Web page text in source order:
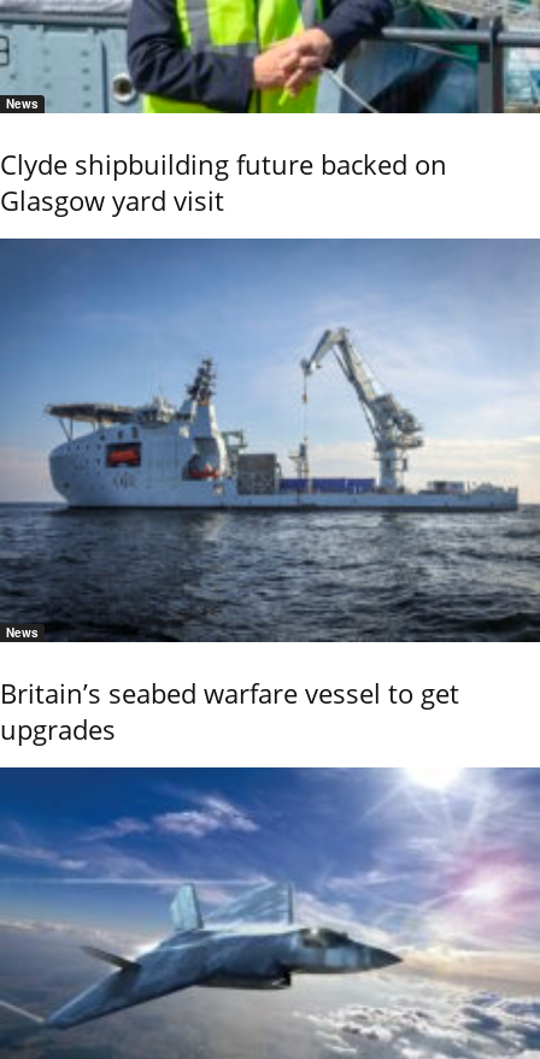
News
Clyde shipbuilding future backed on
Glasgow yard visit
News
Britain’s seabed warfare vessel to get
upgrades